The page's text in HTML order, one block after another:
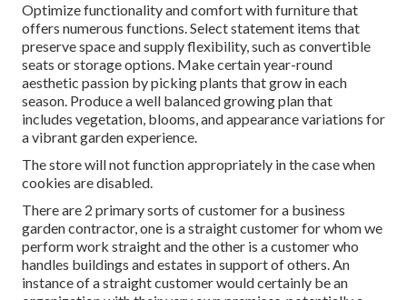
Optimize functionality and comfort with furniture that
offers numerous functions. Select statement items that
preserve space and supply flexibility, such as convertible
seats or storage options. Make certain year-round
aesthetic passion by picking plants that grow in each
season. Produce a well balanced growing plan that
includes vegetation, blooms, and appearance variations for
a vibrant garden experience.
The store will not function appropriately in the case when
cookies are disabled.
There are 2 primarysorts of customer for a business
garden contractor, one is a straight customer for whom we
perform work straight and the other is a customer who
handles buildings and estates in support of others. An
instance of a straight customer would certainly be an